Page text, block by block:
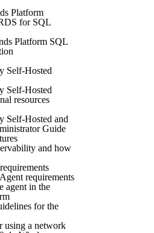
Platform
for SQL
Platform SQL
Self-Hosted
Self-Hosted
resources
Self-Hosted and
Guide
and how
requirements
agent in the
for the
using a network